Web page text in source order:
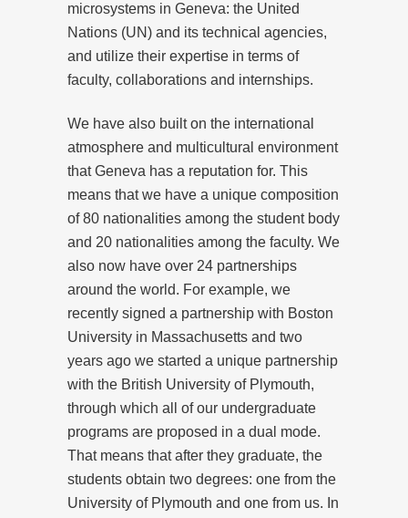
microsystems in Geneva: the United
Nations (UN) and its technical agencies,
and utilize their expertise in terms of
faculty, collaborations and internships.
We have also built on the international
atmosphere and multicultural environment
that Geneva has a reputation for. This
means that we have a unique composition
of 80 nationalities among the student body
and 20 nationalities among the faculty. We
also now have over 24 partnerships
around the world. For example, we
recently signed a partnership with Boston
University in Massachusetts and two
years ago we started a unique partnership
with the British University of Plymouth,
through which all of our undergraduate
programs are proposed in a dual mode.
That means that after they graduate, the
students obtain two degrees: one from the
University of Plymouth and one from us. In